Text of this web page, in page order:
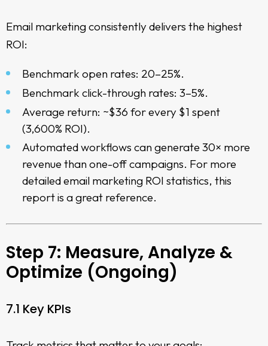
Email marketing consistently delivers the highest
ROI:
Benchmark open rates: 20–25%.
Benchmark click-through rates: 3–5%.
Average return: ~$36 for every $1 spent
(3,600% ROI).
Automated workflows can generate 30× more
revenue than one-off campaigns. For more
detailedemail marketing ROI statistics, this
report is a great reference.
Step 7: Measure, Analyze &
Optimize (Ongoing)
7.1 Key KPIs